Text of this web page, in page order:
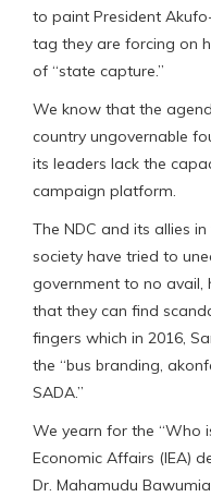
to paint President
tag they are forcing on
of “state capture.”
We know that the
country ungovernable
its leaders lack the
campaign platform.
The NDC and its allies
society have tried to
government to no avail,
that they can find
fingers which in 2016,
the “bus branding,
SADA.”
We yearn for the “Who
Economic Affairs (IEA)
Dr. Mahamudu